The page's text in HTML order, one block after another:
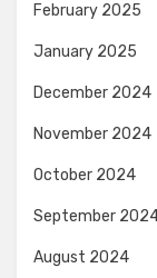
February 2025
January 2025
December 2024
November 2024
October 2024
September
August 2024